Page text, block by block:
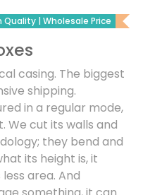
Quality | Wholesale Price
casing. The biggest
shipping.
in a regular mode,
We cut its walls and
they bend and
its height is, it
area. And